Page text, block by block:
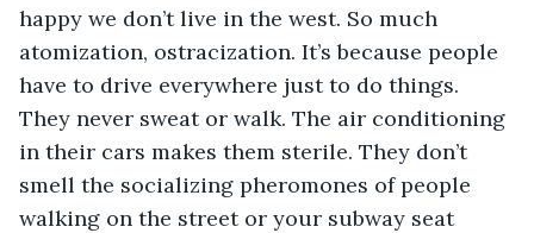
happy we don’t live in the west. So much
atomization, ostracization. It’s because people
have to drive everywhere just to do things.
They never sweat or walk. The air conditioning
in their cars makes them sterile. They don’t
smell the socializing pheromones of people
walking on the street or your subway seat